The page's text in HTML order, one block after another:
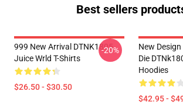
Best sellers
999 New Arrival DTNK1805
Juice Wrld T-Shirts
$26.50 - $30.50
-20%
New
Die
Hoodies
$42.95 -